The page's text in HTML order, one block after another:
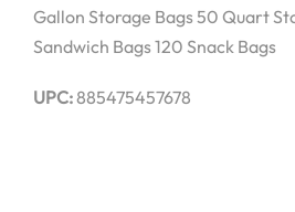
Gallon Storage Bags 50 Quart
Sandwich Bags 120 Snack Bags
UPC:885475457678